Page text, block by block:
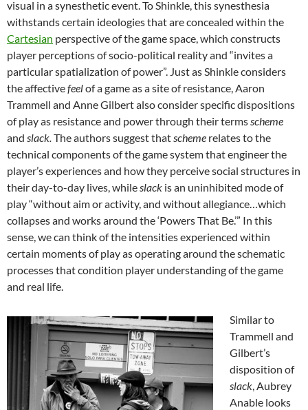
visual in a synesthetic event. To Shinkle, this synesthesia
withstands certain ideologies that are concealed within the
Cartesian perspective of the game space, which constructs
player perceptions of socio-political reality and “invites a
particular spatialization of power”. Just as Shinkle considers
the affectivefeelof a game as a site of resistance, Aaron
Trammell and Anne Gilbert also consider specific dispositions
of play as resistance and power through their termsscheme
and slack.The authors suggest thatscheme relates to the
technical components of the game system that engineer the
player’s experiences and how they perceive social structures in
their day-to-day lives, whileslack is an uninhibited mode of
play “without aim or activity, and without allegiance…which
collapses and works around the ‘Powers That Be.’” In this
sense, we can think of the intensities experienced within
certain moments of play as operating around the schematic
processes that condition player understanding of the game
and real life.
Similar to
Trammell and
Gilbert’s
disposition of
slack, Aubrey
Anable looks